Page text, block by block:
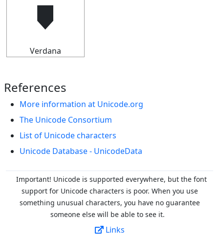
🠷
Verdana
References
More information at Unicode.org
The Unicode Consortium
List of Unicode characters
Unicode Database - UnicodeData
Important! Unicode is supported everywhere, but the font
support for Unicode characters is poor. When you use
something unusual characters, you have no guarantee
someone else will be able to see it.
Links